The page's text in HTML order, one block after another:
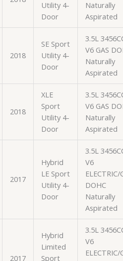
Utility 4-
Door
Naturally
Aspirated
2018
SE Sport
Utility 4-
Door
3.5L
V6 GAS
Naturally
Aspirated
2018
XLE
Sport
Utility 4-
Door
3.5L
V6 GAS
Naturally
Aspirated
2017
Hybrid
LE Sport
Utility 4-
Door
3.5L
V6
ELECTRIC/
DOHC
Naturally
Aspirated
2017
Hybrid
Limited
Sport
3.5L
V6
ELECTRIC/